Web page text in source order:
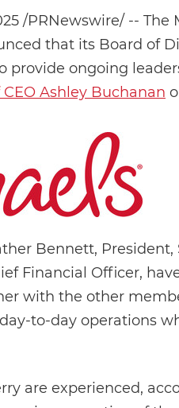
/PRNewswire/ -- The
that its Board of
provide ongoing
Ashley Buchanan
Bennett,
Financial Officer,
with the other
to-day operations
are experienced,